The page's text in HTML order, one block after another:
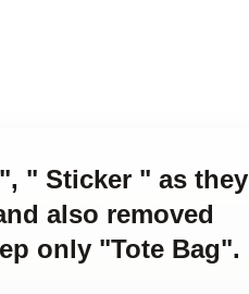
" Sticker " as they
also removed
only "Tote Bag".